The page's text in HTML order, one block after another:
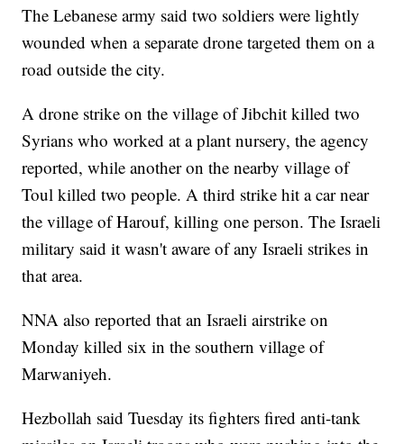
The Lebanese army said two soldiers were lightly
wounded when a separate drone targeted them on a
road outside the city.
A drone strike on the village of Jibchit killed two
Syrians who worked at a plant nursery, the agency
reported, while another on the nearby village of
Toul killed two people. A third strike hit a car near
the village of Harouf, killing one person. The Israeli
military said it wasn't aware of any Israeli strikes in
that area.
NNA also reported that an Israeli airstrike on
Monday killed six in the southern village of
Marwaniyeh.
Hezbollah said Tuesday its fighters fired anti-tank